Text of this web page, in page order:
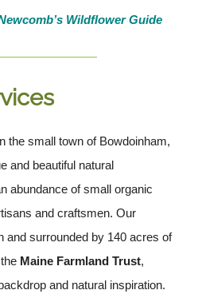
Wildflower Guide
the small town of Bowdoinham,
and beautiful natural
abundance of small organic
and craftsmen. Our
and surrounded by 140 acres of
Maine Farmland Trust,
and natural inspiration.